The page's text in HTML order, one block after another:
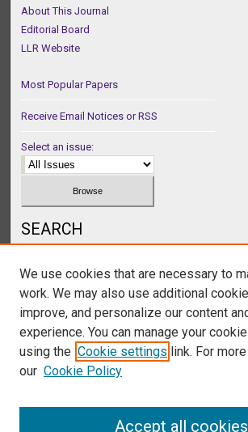
About This Journal
Editorial Board
LLR Website
Most Popular Papers
Receive Email Notices or RSS
Select an issue:
SEARCH
Select context to search:
We use cookies that are necessary to
work. We may also use additional
improve, and personalize our content
experience. You can manage your
using the Cookie settings link. For
our Cookie Policy
Accept all cookies